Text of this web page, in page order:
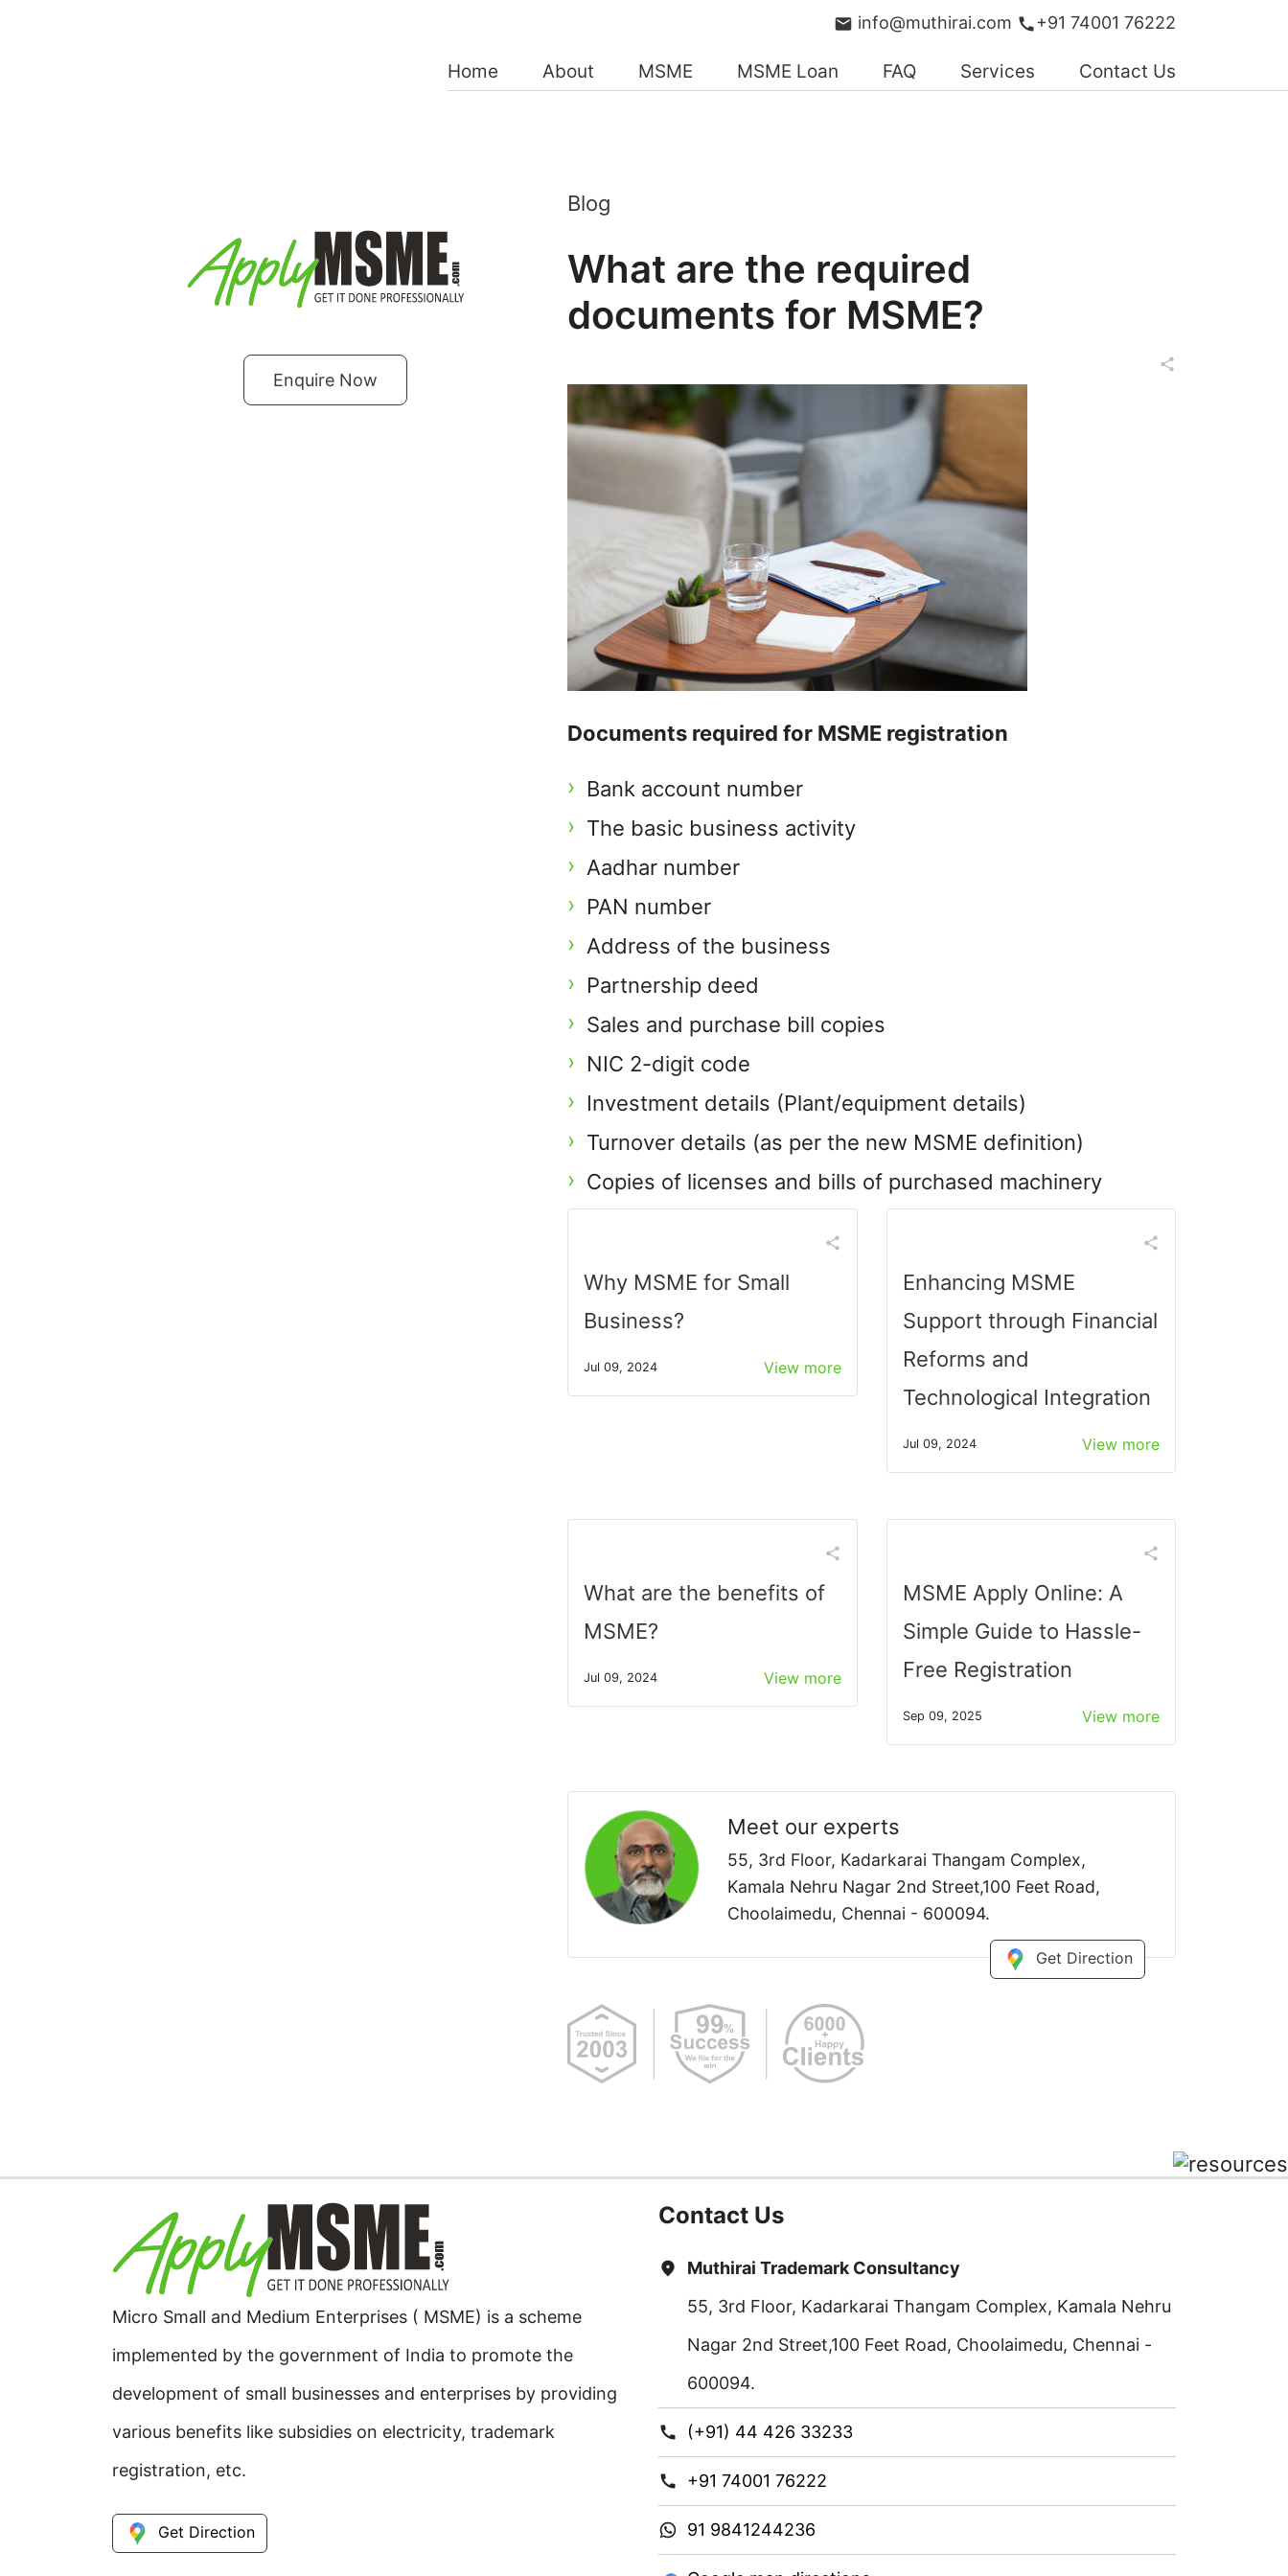
info@muthirai.com +91 74001 76222
Home About MSME MSME Loan FAQ Services Contact Us
Enquire Now
Blog
What are the required
documents for MSME?
Documents required for MSME registration
Bank account number
The basic business activity
Aadhar number
PAN number
Address of the business
Partnership deed
Sales and purchase bill copies
NIC 2-digit code
Investment details (Plant/equipment details)
Turnover details (as per the new MSME definition)
Copies of licenses and bills of purchased machinery
Why MSME for Small
Business?
Jul 09, 2024 View more
Enhancing MSME
Support through Financial
Reforms and
Technological Integration
Jul 09, 2024 View more
What are the benefits of
MSME?
Jul 09, 2024 View more
MSME Apply Online: A
Simple Guide to Hassle-
Free Registration
Sep 09, 2025 View more
Meet our experts
55, 3rd Floor, Kadarkarai Thangam Complex,
Kamala Nehru Nagar 2nd Street,100 Feet Road,
Choolaimedu, Chennai - 600094.
Get Direction
Micro Small and Medium Enterprises ( MSME) is a scheme
implemented by the government of India to promote the
development of small businesses and enterprises by providing
various benefits like subsidies on electricity, trademark
registration, etc.
Get Direction
Contact Us
Muthirai Trademark Consultancy
55, 3rd Floor, Kadarkarai Thangam Complex, Kamala Nehru
Nagar 2nd Street,100 Feet Road, Choolaimedu, Chennai -
600094.
(+91) 44 426 33233
+91 74001 76222
91 9841244236